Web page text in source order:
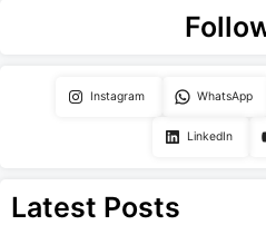
Instagram WhatsApp
LinkedIn
Latest Posts